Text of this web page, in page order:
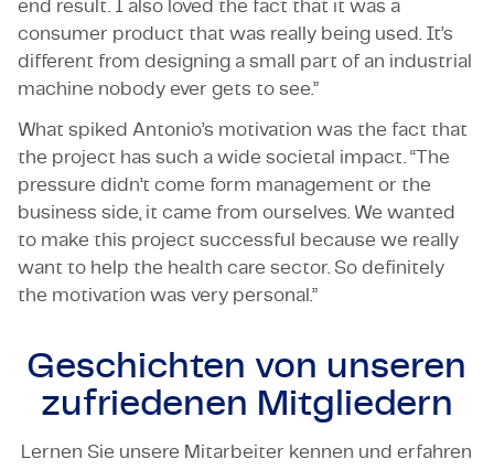
end result. I also loved the fact that it was a
consumer product that was really being used. It’s
different from designing a small part of an industrial
machine nobody ever gets to see.”
What spiked Antonio’s motivation was the fact that
the project has such a wide societal impact. “The
pressure didn’t come form management or the
business side, it came from ourselves. We wanted
to make this project successful because we really
want to help the health care sector. So definitely
the motivation was very personal.”
Geschichten von unseren
zufriedenen Mitgliedern
Lernen Sie unsere Mitarbeiter kennen und erfahren